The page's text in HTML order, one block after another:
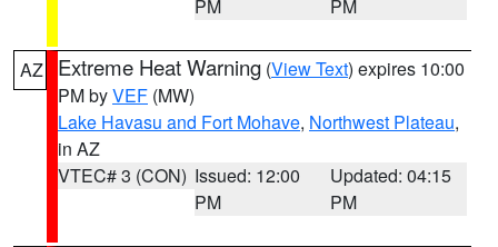
PM
PM
AZ Extreme Heat Warning (View Text) expires 10:00
PM byVEF (MW)
Lake Havasu and Fort Mohave, Northwest Plateau,
in AZ
VTEC# 3 (CON) Issued: 12:00
PM
Updated: 04:15
PM